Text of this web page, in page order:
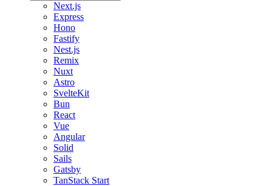
Next.js
Express
Hono
Fastify
Nest.js
Remix
Nuxt
Astro
SvelteKit
Bun
React
Vue
Angular
Solid
Sails
Gatsby
TanStack Start